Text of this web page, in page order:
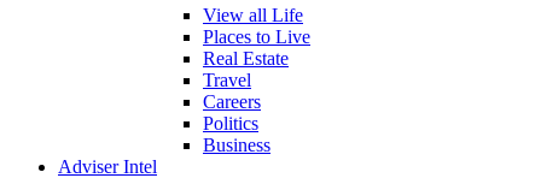
View all Life
Places to Live
Real Estate
Travel
Careers
Politics
Business
Adviser Intel